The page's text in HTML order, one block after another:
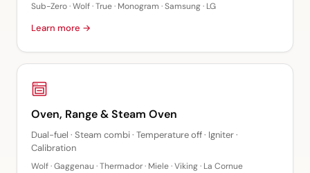
Sub-Zero · Wolf · True · Monogram · Samsung · LG
Learn more →
Oven, Range & Steam Oven
Dual-fuel · Steam combi · Temperature off · Igniter ·
Calibration
Wolf · Gaggenau · Thermador · Miele · Viking · La Cornue